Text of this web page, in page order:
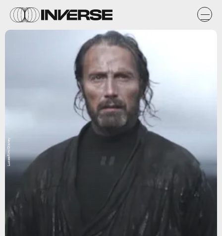
Lucasfilm/Disney